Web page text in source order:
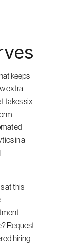
keeps
extra
takes six
in a
at this
Request
hiring